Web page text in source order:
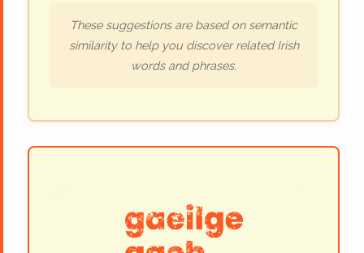
These suggestions are based on semantic
similarity to help you discover related Irish
words and phrases.